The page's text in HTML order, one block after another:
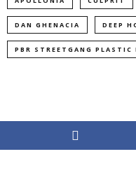
DAN GHENACIA DEEP
PBR STREETGANG PLASTIC